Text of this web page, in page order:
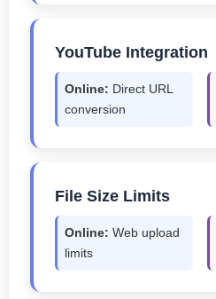
YouTube Integration
Online: Direct URL
conversion
File Size Limits
Online: Web upload
limits